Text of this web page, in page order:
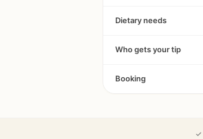
Dietary needs
Who gets your tip
Booking
✓